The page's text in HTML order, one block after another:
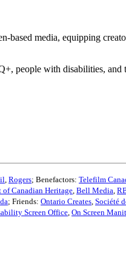
media, equipping
people with disabilities, and
, Rogers; Benefactors: Telefilm
of Canadian Heritage, Bell Media,
; Friends: Ontario Creates, Société
Screen Office, On Screen